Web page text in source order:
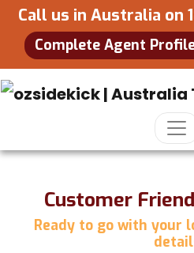
Call us in Australia on
Complete Agent
Customer
Ready to go with your